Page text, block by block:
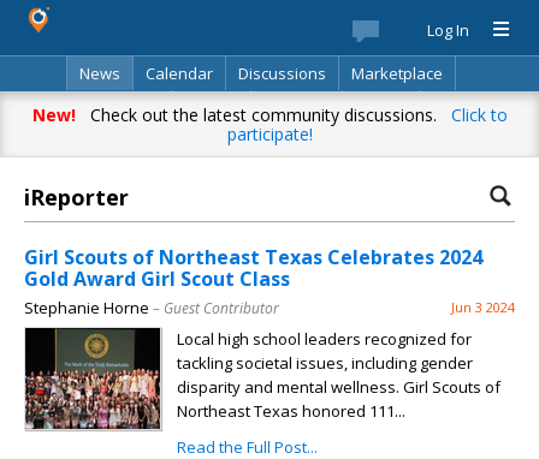
Log In
News
Calendar Discussions
Marketplace
Classifieds
Best Of Directory Search
New!Check out the latest community discussions. Click to
participate!
iReporter
Girl Scouts of Northeast Texas Celebrates 2024
Gold Award Girl Scout Class
Stephanie Horne – Guest Contributor Jun 3 2024
Local high school leaders recognized for
tackling societal issues, including gender
disparity and mental wellness. Girl Scouts of
Northeast Texas honored 111...
Read the Full Post...